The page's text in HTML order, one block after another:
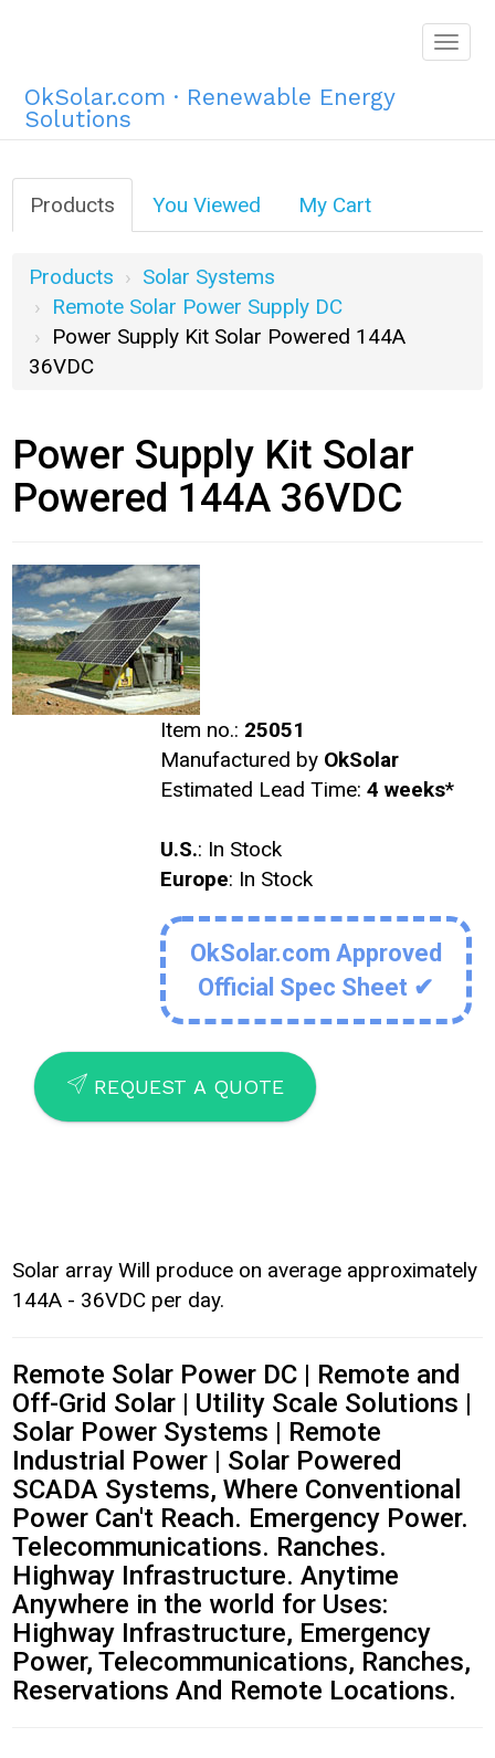
OkSolar.com · Renewable Energy
Solutions
Products You Viewed My Cart
Products
Solar Systems
Remote Solar Power Supply DC
Power Supply Kit Solar Powered 144A
36VDC
Power Supply Kit Solar
Powered 144A 36VDC
Item no.: 25051
Manufactured by OkSolar
Estimated Lead Time: 4 weeks*
U.S.: In Stock
Europe: In Stock
OkSolar.com Approved
Official Spec Sheet ✔
SEND REQUEST A QUOTE
Solar array Will produce on average approximately
144A - 36VDC per day.
Remote Solar Power DC | Remote and
Off-Grid Solar | Utility Scale Solutions |
Solar Power Systems | Remote
Industrial Power | Solar Powered
SCADA Systems, Where Conventional
Power Can't Reach. Emergency Power.
Telecommunications. Ranches.
Highway Infrastructure. Anytime
Anywhere in the world for Uses:
Highway Infrastructure, Emergency
Power, Telecommunications, Ranches,
Reservations And Remote Locations.